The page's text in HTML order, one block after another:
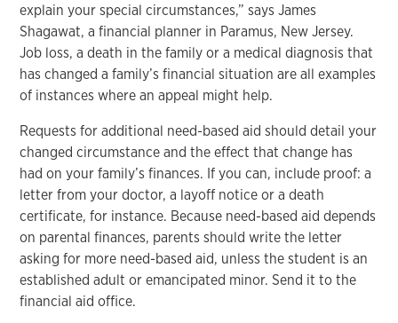
explain your special circumstances,” says James
Shagawat, a financial planner in Paramus, New Jersey.
Job loss, a death in the family or a medical diagnosis that
has changed a family’s financial situation are all examples
of instances where an appeal might help.
Requests for additional need-based aid should detail your
changed circumstance and the effect that change has
had on your family’s finances. If you can, include proof: a
letter from your doctor, a layoff notice or a death
certificate, for instance. Because need-based aid depends
on parental finances, parents should write the letter
asking for more need-based aid, unless the student is an
established adult or emancipated minor. Send it to the
financial aid office.